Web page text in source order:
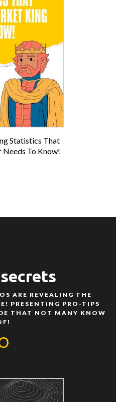
Statistics That
To Know!
ARE REVEALING THE
PRESENTING PRO-TIPS
THAT NOT MANY KNOW